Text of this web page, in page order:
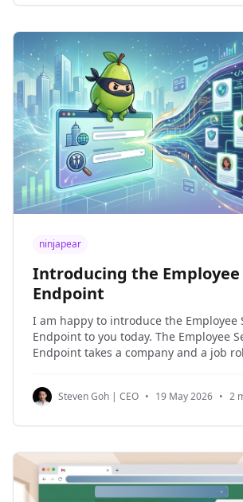
ninjapear
Introducing the Employee
Endpoint
I am happy to introduce the Employee
Endpoint to you today. The Employee
Endpoint takes a company and a job
is perfect for people looking for a list
people toSteven Goh | CEO • 19 May 2026 • 2